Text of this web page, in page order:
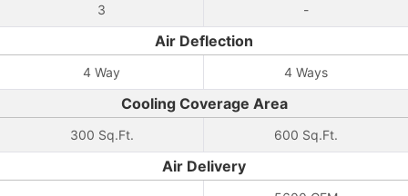
3 -
Air Deflection
4 Way 4 Ways
Cooling Coverage Area
300 Sq.Ft. 600 Sq.Ft.
Air Delivery